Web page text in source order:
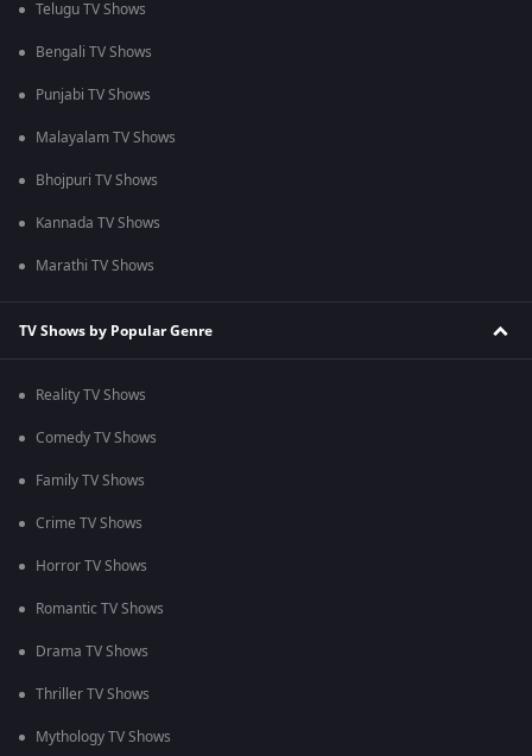
Telugu TV Shows
Bengali TV Shows
Punjabi TV Shows
Malayalam TV Shows
Bhojpuri TV Shows
Kannada TV Shows
Marathi TV Shows
TV Shows by Popular Genre
Reality TV Shows
Comedy TV Shows
Family TV Shows
Crime TV Shows
Horror TV Shows
Romantic TV Shows
Drama TV Shows
Thriller TV Shows
Mythology TV Shows